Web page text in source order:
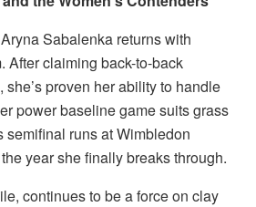
Sabalenka returns with
After claiming back-to-back
proven her ability to handle
power baseline game suits grass
semifinal runs at Wimbledon
year she finally breaks through.
continues to be a force on clay